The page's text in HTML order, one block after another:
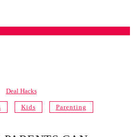
Deal Hacks
Kids Parenting